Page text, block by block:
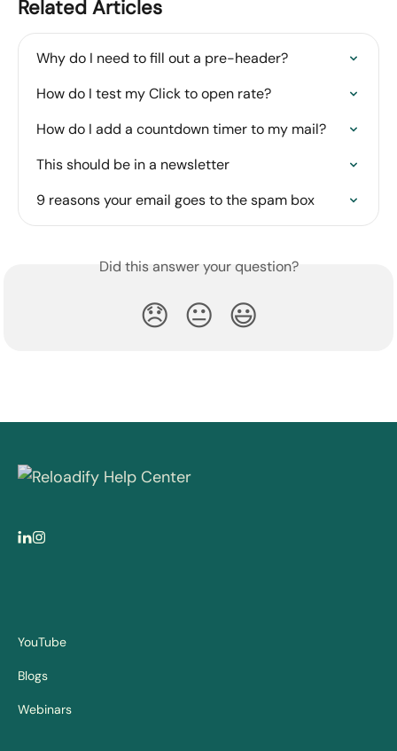
Related Articles
Why do I need to fill out a pre-header?
How do I test my Click to open rate?
How do I add a countdown timer to my mail?
This should be in a newsletter
9 reasons your email goes to the spam box
Did this answer your question?
😞 😐 😃
YouTube
Blogs
Webinars